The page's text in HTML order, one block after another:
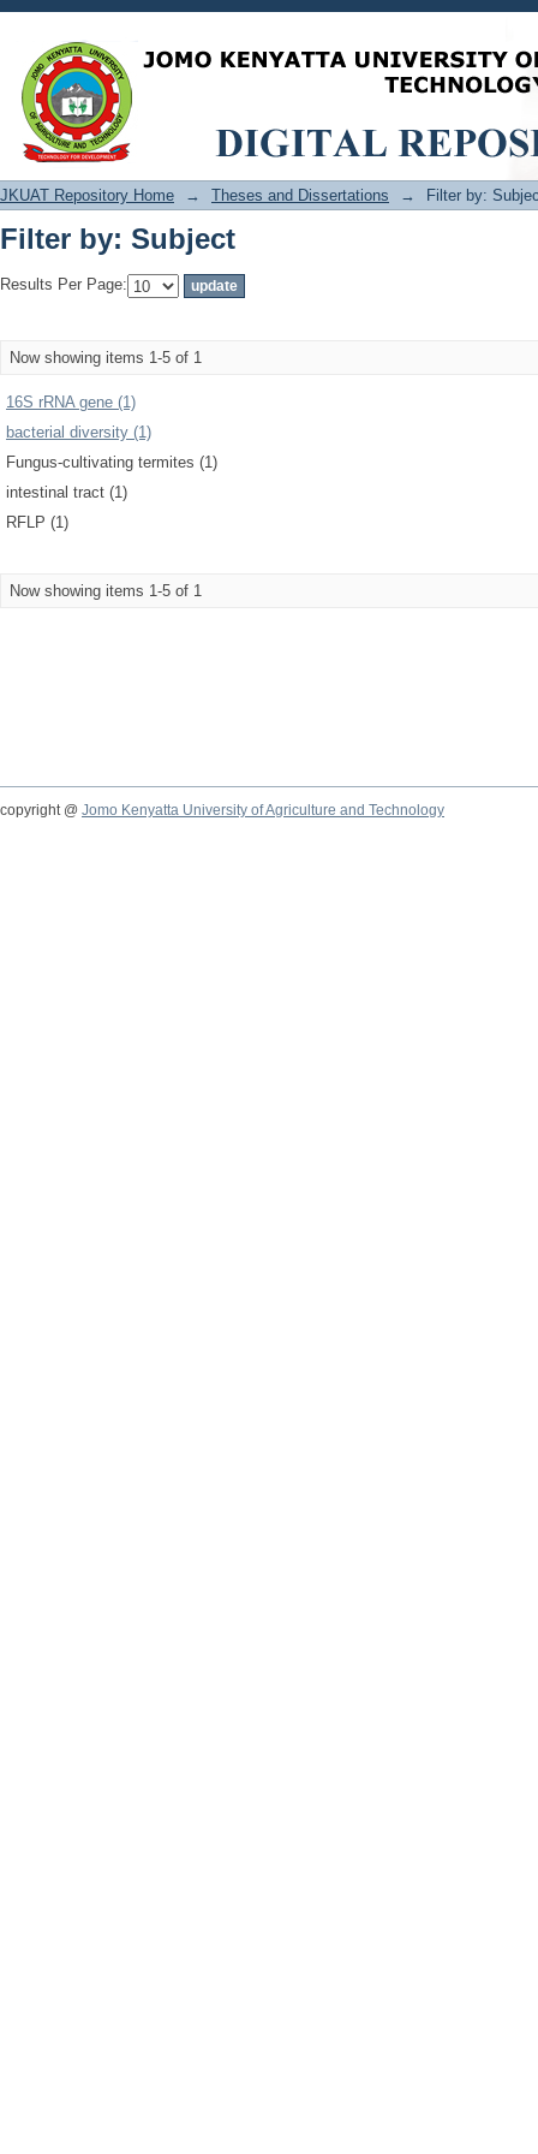
Filter by: Subject
JKUAT Repository Home → Theses and Dissertations → Filter by:
Filter by: Subject
Results Per Page:
Now showing items 1-5 of 1
16S rRNA gene (1)
bacterial diversity (1)
Fungus-cultivating termites (1)
intestinal tract (1)
RFLP (1)
Now showing items 1-5 of 1
copyright @ Jomo Kenyatta University of Agriculture and Technology